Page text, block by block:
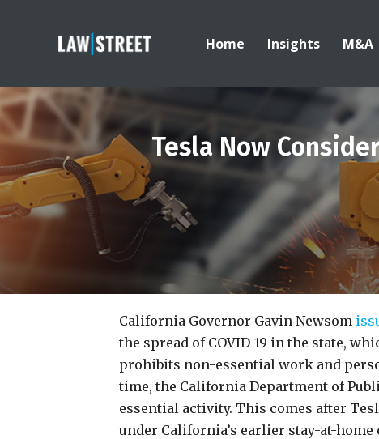
Home Insights M&A
Tesla Now
California Governor Gavin Newsom
the spread of COVID-19 in the state,
prohibits non-essential work and
time, the California Department of
essential activity. This comes after
under California’s earlier stay-at-